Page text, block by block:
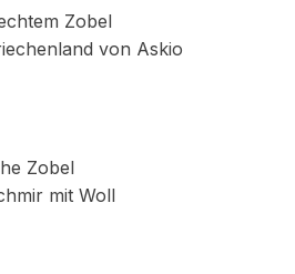
Zobel
von Askio
Zobel
mit Woll